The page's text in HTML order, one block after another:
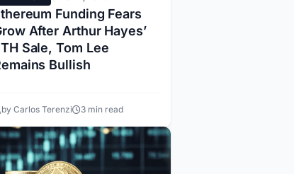
Funding Fears
After Arthur Hayes’
Sale, Tom Lee
Bullish
by Carlos Terenzi 3 min read